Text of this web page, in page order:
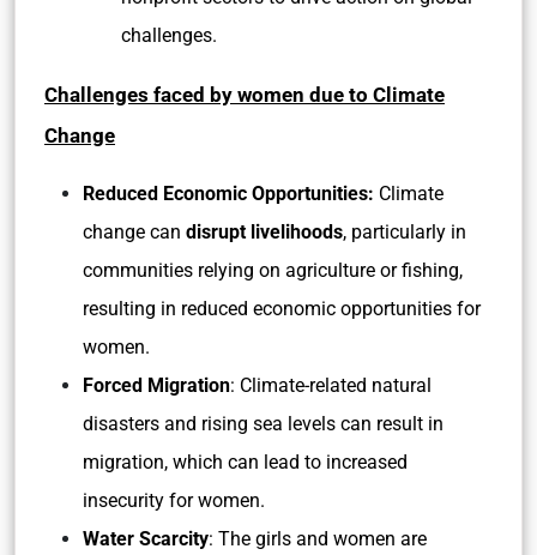
challenges.
Challenges faced by women due to Climate
Change
Reduced Economic Opportunities: Climate
change can disrupt livelihoods, particularly in
communities relying on agriculture or fishing,
resulting in reduced economic opportunities for
women.
Forced Migration: Climate-related natural
disasters and rising sea levels can result in
migration, which can lead to increased
insecurity for women.
Water Scarcity: The girls and women are